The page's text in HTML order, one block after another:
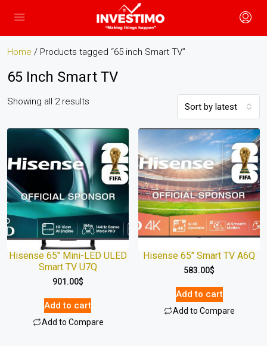
Home / Products tagged “65 inch Smart TV”
65 Inch Smart TV
Showing all 2 results Sort by latest
Hisense 65″ Mini-LED ULED
Smart TV U7Q
901.00$
Add to cart
Add to Compare
Hisense 65″ Smart TV A6Q
583.00$
Add to cart
Add to Compare